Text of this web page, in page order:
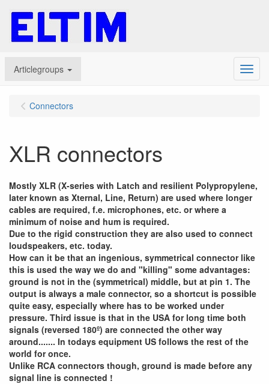
Articlegroups Menu
Connectors
XLR connectors
Mostly XLR (X-series with Latch and resilient Polypropylene,
later known as Xternal, Line, Return) are used where longer
cables are required, f.e. microphones, etc. or where a
minimum of noise and hum is required.
Due to the rigid construction they are also used to connect
loudspeakers, etc. today.
How can it be that an ingenious, symmetrical connector like
this is used the way we do and "killing" some advantages:
ground is not in the (symmetrical) middle, but at pin 1. The
output is always a male connector, so a shortcut is possible
quite easy, especially where has to be worked under
pressure. Third issue is that in the USA for long time both
signals (reversed 180º) are connected the other way
around....... In todays equipment US follows the rest of the
world for once.
Unlike RCA connectors though, ground is made before any
signal line is connected !